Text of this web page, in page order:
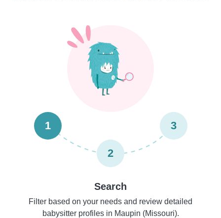
1
2
3
Search
Filter based on your needs and review detailed
babysitter profiles in Maupin (Missouri).